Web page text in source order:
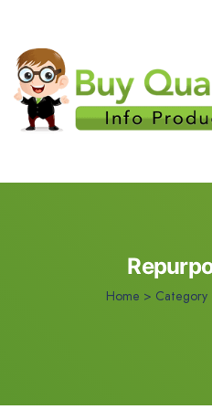
Home > Category